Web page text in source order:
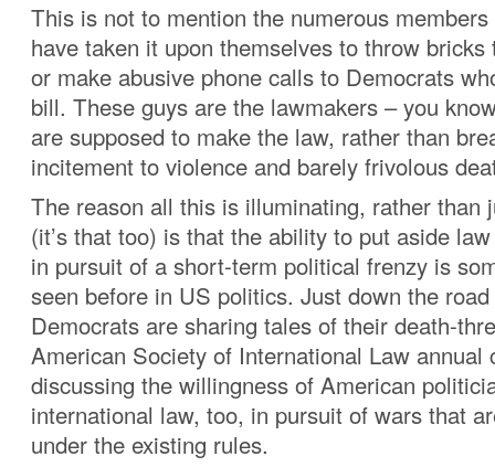
This is not to mention the numerous
have taken it upon themselves to throw bricks
or make abusive phone calls to Democrats
bill. These guys are the lawmakers – you
are supposed to make the law, rather than
incitement to violence and barely frivolous
The reason all this is illuminating, rather than
(it’s that too) is that the ability to put aside
in pursuit of a short-term political frenzy is
seen before in US politics. Just down the
Democrats are sharing tales of their death-
American Society of International Law annual
discussing the willingness of American
international law, too, in pursuit of wars that
under the existing rules.